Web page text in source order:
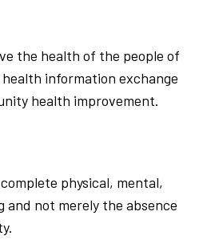
the health of the people of
information exchange
health improvement.
complete physical, mental,
and not merely the absence